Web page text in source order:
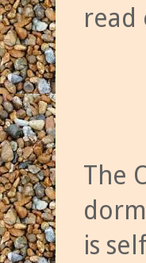
read
The
is